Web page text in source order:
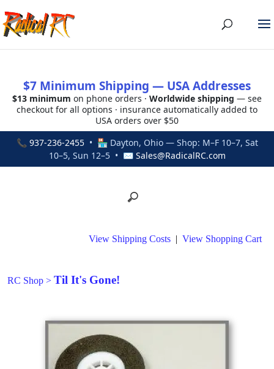
$7 Minimum Shipping — USA Addresses
$13 minimum on phone orders · Worldwide shipping — see
checkout for all options · insurance automatically added to
USA orders over $50
📞 937-236-2455• 🏪 Dayton, Ohio — Shop: M–F 10–7, Sat
10–5, Sun 12–5 • ✉ Sales@RadicalRC.com
View Shipping Costs | View Shopping Cart
RC Shop > Til It's Gone!